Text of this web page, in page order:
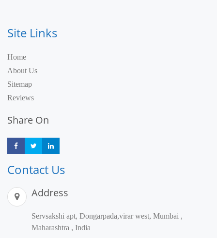
Site Links
Home
About Us
Sitemap
Reviews
Share On
Share Share
Contact Us
Address
Servsakshi apt, Dongarpada,virar west, Mumbai ,
Maharashtra , India